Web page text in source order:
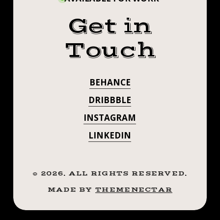
Get in
Touch
BEHANCE
DRIBBBLE
INSTAGRAM
LINKEDIN
© 2026. ALL RIGHTS RESERVED.
MADE BYTHEMENECTAR